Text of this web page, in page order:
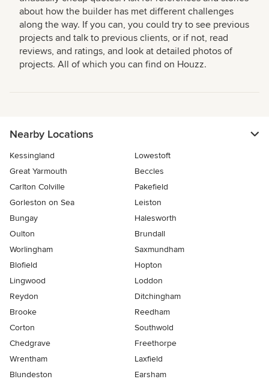
about how the builder has met different challenges
along the way. If you can, you could try to see previous
projects and talk to previous clients, or if not, read
reviews, and ratings, and look at detailed photos of
projects. All of which you can find on Houzz.
Nearby Locations
Kessingland
Lowestoft
Great Yarmouth
Beccles
Carlton Colville
Pakefield
Gorleston on Sea
Leiston
Bungay
Halesworth
Oulton
Brundall
Worlingham
Saxmundham
Blofield
Hopton
Lingwood
Loddon
Reydon
Ditchingham
Brooke
Reedham
Corton
Southwold
Chedgrave
Freethorpe
Wrentham
Laxfield
Blundeston
Earsham